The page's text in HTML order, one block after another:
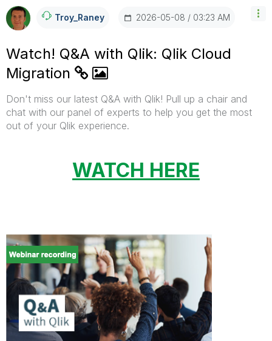
Troy_Raney ‎2026-05-08 03:23 AM
Watch! Q&A with Qlik: Qlik Cloud
Migration
Don't miss our latest Q&A with Qlik! Pull up a chair and
chat with our panel of experts to help you get the most
out of your Qlik experience.
WATCH HERE